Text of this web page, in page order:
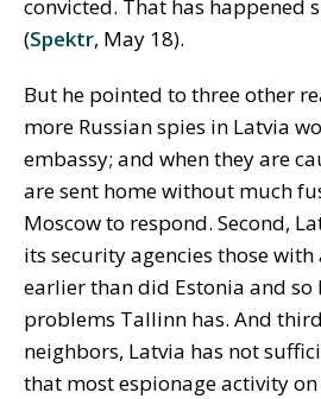
convicted. That has happened
(Spektr, May 18).
But he pointed to three other
more Russian spies in Latvia
embassy; and when they are
are sent home without much
Moscow to respond. Second,
its security agencies those with
earlier than did Estonia and so
problems Tallinn has. And
neighbors, Latvia has not
that most espionage activity